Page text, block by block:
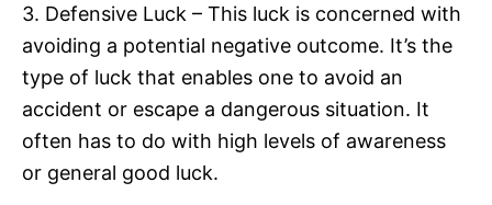
3. Defensive Luck – This luck is concerned with
avoiding a potential negative outcome. It’s the
type of luck that enables one to avoid an
accident or escape a dangerous situation. It
often has to do with high levels of awareness
or general good luck.